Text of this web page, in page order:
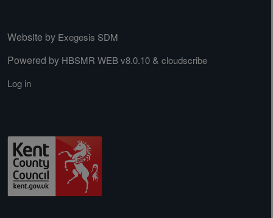
Website by Exegesis SDM
Powered by HBSMR WEB v8.0.10 & cloudscribe
Log in